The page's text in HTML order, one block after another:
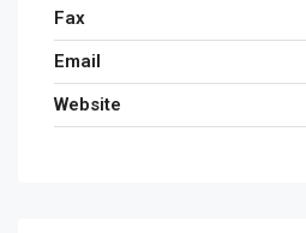
Fax
Email
Website